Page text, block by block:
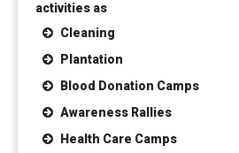
activities as
Cleaning
Plantation
Blood Donation Camps
Awareness Rallies
Health Care Camps